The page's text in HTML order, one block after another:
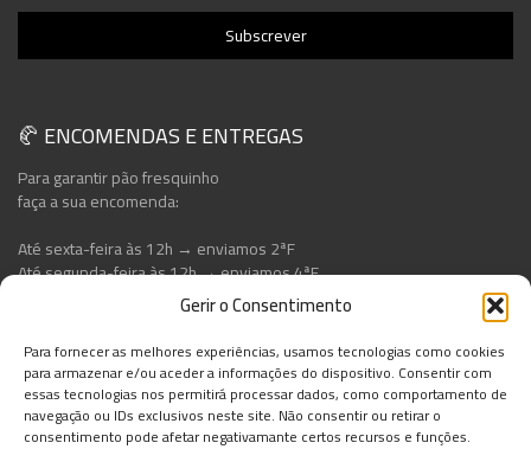
Gerir o Consentimento
Para fornecer as melhores experiências, usamos tecnologias como cookies
para armazenar e/ou aceder a informações do dispositivo. Consentir com
essas tecnologias nos permitirá processar dados, como comportamento de
navegação ou IDs exclusivos neste site. Não consentir ou retirar o
consentimento pode afetar negativamante certos recursos e funções.
🥐 ENCOMENDAS E ENTREGAS
Para garantir pão fresquinho
faça a sua encomenda:
Até sexta-feira às 12h → enviamos 2ªF
Até segunda-feira às 12h → enviamos 4ªF